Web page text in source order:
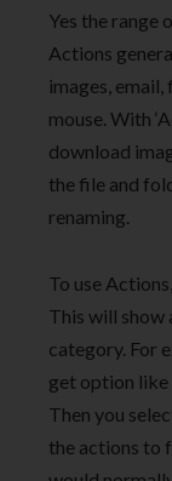
Yes the range
Actions
images,
mouse. With
download
the file and
renaming.
To use
This will show
category. For
get option like
Then you
the actions to